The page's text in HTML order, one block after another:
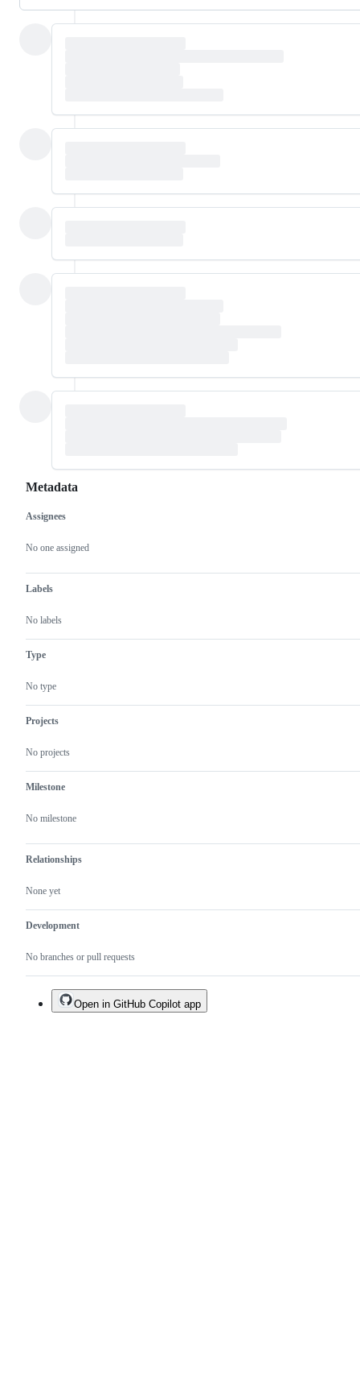
Metadata
Metadata
Assignees
No one assigned
Labels
No labels
Type
No type
Projects
No projects
Milestone
No milestone
Relationships
None yet
Development
No branches or pull requests
Issue
actions
Open in GitHub Copilot app